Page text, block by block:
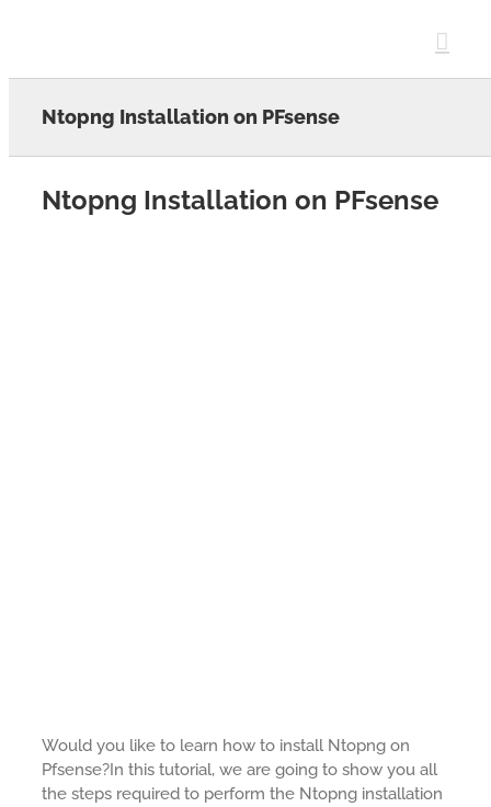
Ntopng Installation on PFsense
Ntopng Installation on PFsense
Would you like to learn how to install Ntopng on
Pfsense?In this tutorial, we are going to show you all
the steps required to perform the Ntopng installation